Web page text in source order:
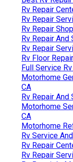
Rv Repair
Rv Repair
Rv Repair
Rv Repair And
Rv Repair
Rv Floor
Full Service
Motorhome
CA
Rv Repair And
Motorhome
CA
Motorhome
Rv Service
Rv Repair
Rv Repair